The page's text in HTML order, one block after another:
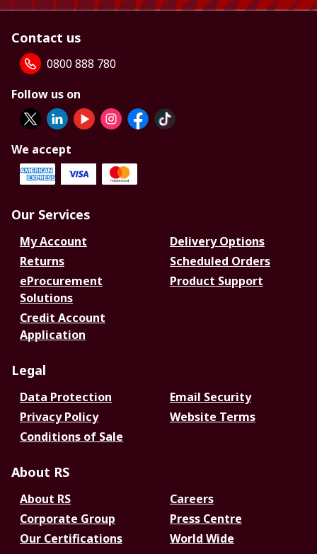
Contact us
0800 888 780
Follow us on
We accept
Our Services
My Account
Delivery Options
Returns
Scheduled Orders
eProcurement
Solutions
Product Support
Credit Account
Application
Legal
Data Protection
Email Security
Privacy Policy
Website Terms
Conditions of Sale
About RS
About RS
Careers
Corporate Group
Press Centre
Our Certifications
World Wide